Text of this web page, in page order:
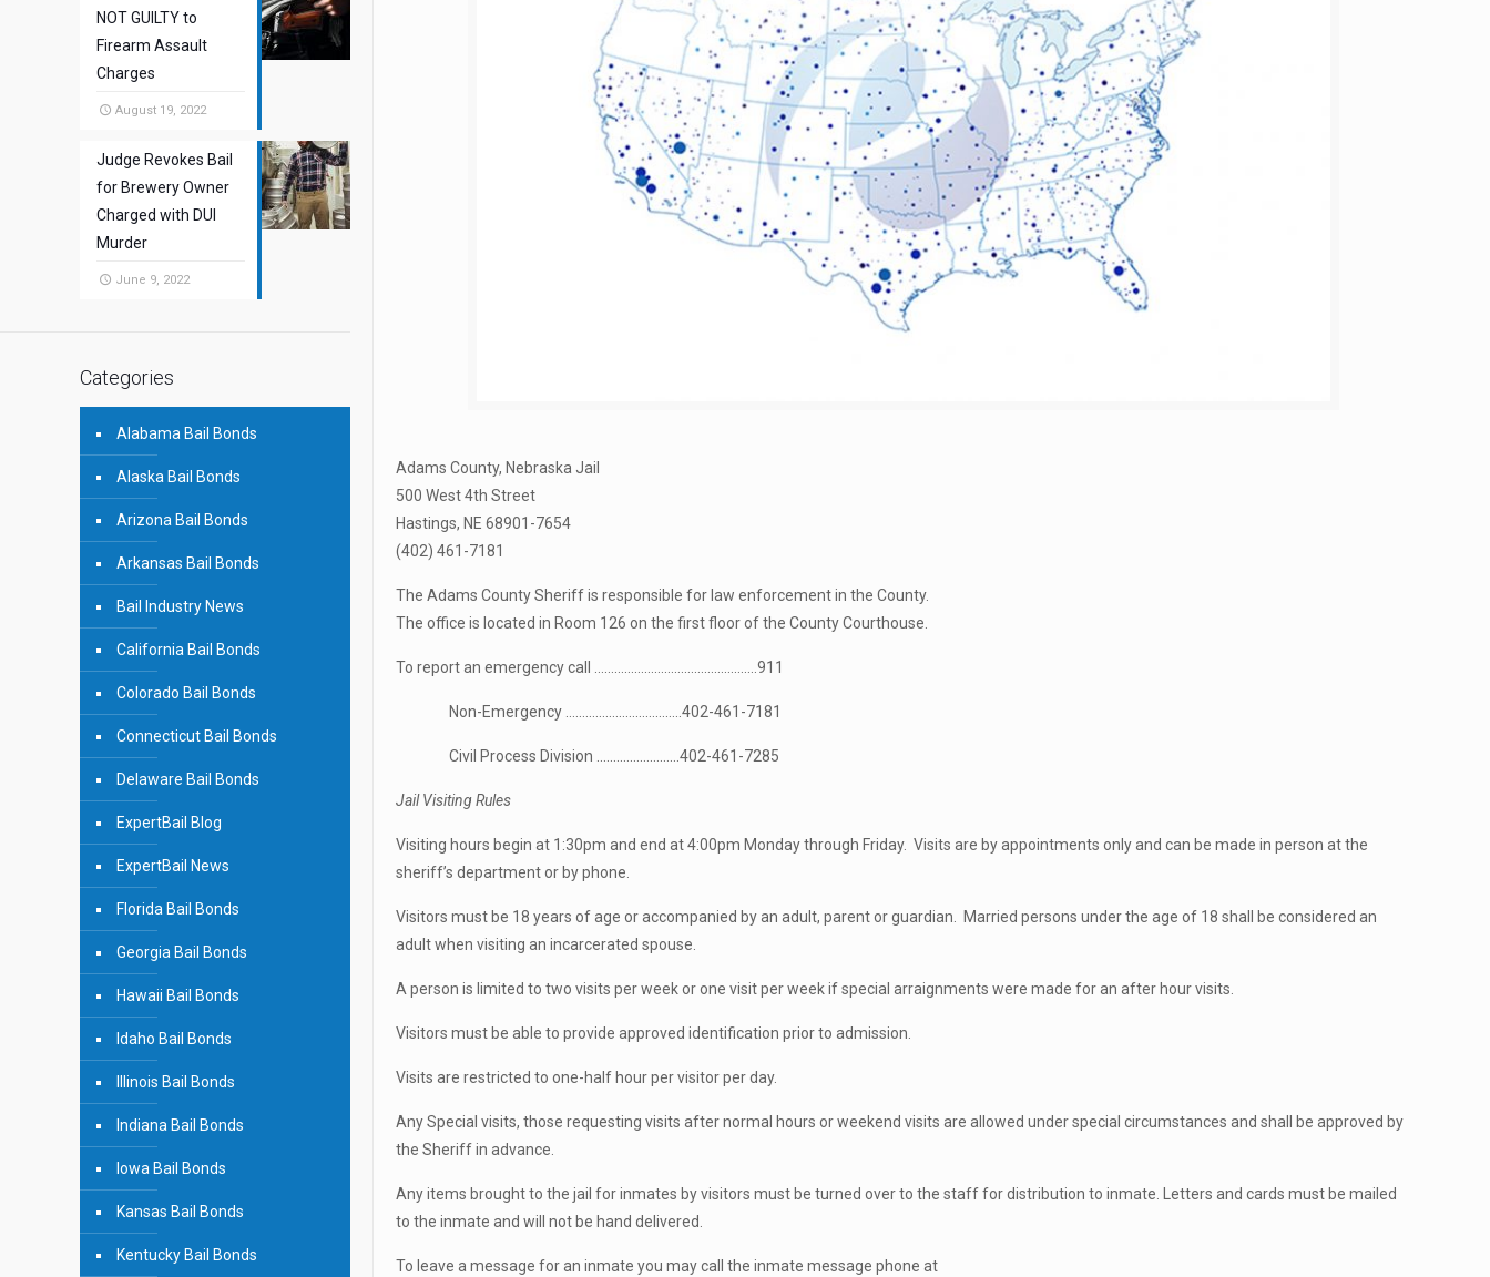
Adams County, Nebraska Jail
500 West 4th Street
Hastings, NE 68901-7654
(402) 461-7181
The Adams County Sheriff is responsible for law enforcement in the County.
The office is located in Room 126 on the first floor of the County Courthouse.
To report an emergency call ………………………………………….911
Non-Emergency ……………………………..402-461-7181
Civil Process Division …………………….402-461-7285
Jail Visiting Rules
Visiting hours begin at 1:30pm and end at 4:00pm Monday through Friday. Visits are by appointments only and can be made in person at the
sheriff’s department or by phone.
Visitors must be 18 years of age or accompanied by an adult, parent or guardian. Married persons under the age of 18 shall be considered an
adult when visiting an incarcerated spouse.
A person is limited to two visits per week or one visit per week if special arraignments were made for an after hour visits.
Visitors must be able to provide approved identification prior to admission.
Visits are restricted to one-half hour per visitor per day.
Any Special visits, those requesting visits after normal hours or weekend visits are allowed under special circumstances and shall be approved by
the Sheriff in advance.
Any items brought to the jail for inmates by visitors must be turned over to the staff for distribution to inmate. Letters and cards must be mailed
to the inmate and will not be hand delivered.
To leave a message for an inmate you may call the inmate message phone at
NOT GUILTY to
Firearm Assault
Charges
August 19, 2022
Judge Revokes Bail
for Brewery Owner
Charged with DUI
Murder
June 9, 2022
Categories
Alabama Bail Bonds
Alaska Bail Bonds
Arizona Bail Bonds
Arkansas Bail Bonds
Bail Industry News
California Bail Bonds
Colorado Bail Bonds
Connecticut Bail Bonds
Delaware Bail Bonds
ExpertBail Blog
ExpertBail News
Florida Bail Bonds
Georgia Bail Bonds
Hawaii Bail Bonds
Idaho Bail Bonds
Illinois Bail Bonds
Indiana Bail Bonds
Iowa Bail Bonds
Kansas Bail Bonds
Kentucky Bail Bonds